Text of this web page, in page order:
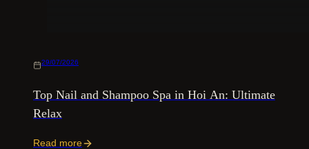
29/07/2026
Top Nail and Shampoo Spa in Hoi An: Ultimate
Relax
Read more